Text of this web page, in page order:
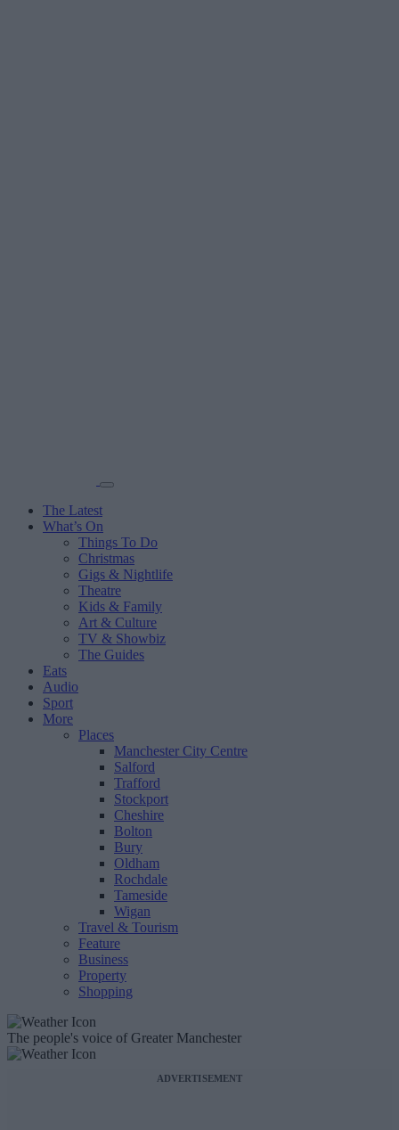
The Latest
What’s On
Things To Do
Christmas
Gigs & Nightlife
Theatre
Kids & Family
Art & Culture
TV & Showbiz
The Guides
Eats
Audio
Sport
More
Places
Manchester City Centre
Salford
Trafford
Stockport
Cheshire
Bolton
Bury
Oldham
Rochdale
Tameside
Wigan
Travel & Tourism
Feature
Business
Property
Shopping
The people's voice of Greater Manchester
ADVERTISEMENT